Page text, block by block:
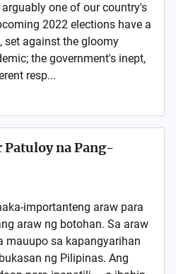
one of our country's
2022 elections have a
against the gloomy
the government's inept,
resp...
Patuloy na Pang-
importanteng araw para
araw ng botohan. Sa araw
mauupo sa kapangyarihan
ng Pilipinas. Ang